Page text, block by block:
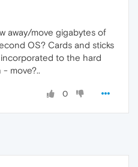
away/move gigabytes of
OS? Cards and sticks
to the hard
move?..
0